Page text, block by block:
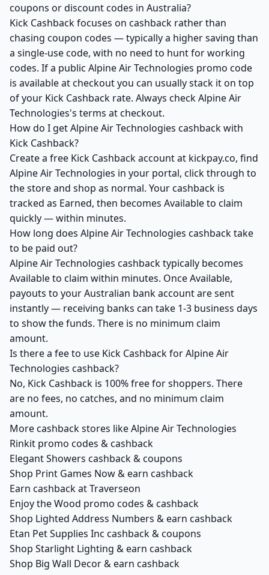
coupons or discount codes in Australia?
Kick Cashback focuses on cashback rather than
chasing coupon codes — typically a higher saving than
a single-use code, with no need to hunt for working
codes. If a public Alpine Air Technologies promo code
is available at checkout you can usually stack it on top
of your Kick Cashback rate. Always check Alpine Air
Technologies's terms at checkout.
How do I get Alpine Air Technologies cashback with
Kick Cashback?
Create a free Kick Cashback account at kickpay.co, find
Alpine Air Technologies in your portal, click through to
the store and shop as normal. Your cashback is
tracked as Earned, then becomes Available to claim
quickly — within minutes.
How long does Alpine Air Technologies cashback take
to be paid out?
Alpine Air Technologies cashback typically becomes
Available to claim within minutes. Once Available,
payouts to your Australian bank account are sent
instantly — receiving banks can take 1-3 business days
to show the funds. There is no minimum claim
amount.
Is there a fee to use Kick Cashback for Alpine Air
Technologies cashback?
No, Kick Cashback is 100% free for shoppers. There
are no fees, no catches, and no minimum claim
amount.
More cashback stores like Alpine Air Technologies
Rinkit promo codes & cashback
Elegant Showers cashback & coupons
Shop Print Games Now & earn cashback
Earn cashback at Traverseon
Enjoy the Wood promo codes & cashback
Shop Lighted Address Numbers & earn cashback
Etan Pet Supplies Inc cashback & coupons
Shop Starlight Lighting & earn cashback
Shop Big Wall Decor & earn cashback